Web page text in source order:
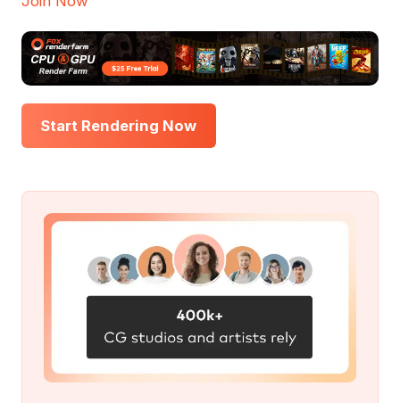
Start Rendering Now